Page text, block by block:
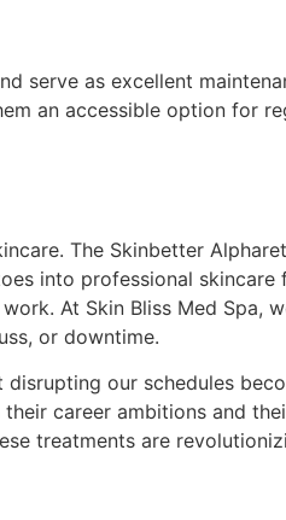
serve as excellent
an accessible option for
The Skinbetter
into professional
At Skin Bliss Med Spa,
or downtime.
our schedules
career ambitions and
treatments are